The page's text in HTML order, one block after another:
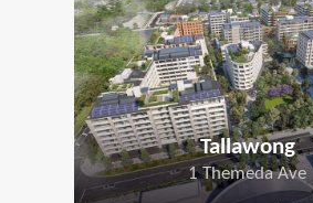
Tallawong
1 Themeda Ave